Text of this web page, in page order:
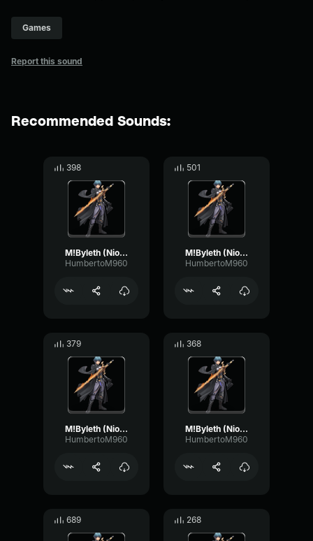
Games
Report this sound
Recommended Sounds:
398
M!Byleth (Niosi) - Be mindful
HumbertoM960
501
M!Byleth (Niosi) - Thank you (War Phase)
HumbertoM960
379
M!Byleth (Niosi) - Stay focused
HumbertoM960
368
M!Byleth (Niosi) - Careful now
HumbertoM960
689 268